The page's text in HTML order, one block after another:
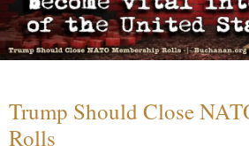
Trump Should Close
Rolls